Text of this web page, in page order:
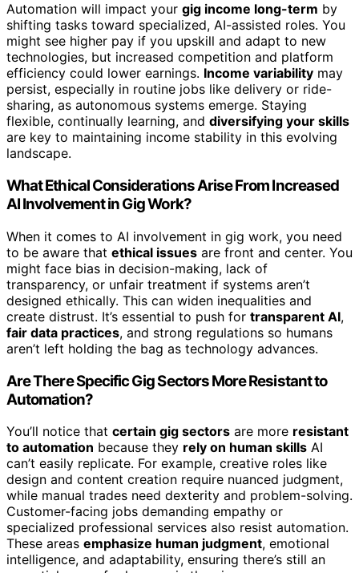
Automation will impact your gig income long-term by
shifting tasks toward specialized, AI-assisted roles. You
might see higher pay if you upskill and adapt to new
technologies, but increased competition and platform
efficiency could lower earnings. Income variability may
persist, especially in routine jobs like delivery or ride-
sharing, as autonomous systems emerge. Staying
flexible, continually learning, and diversifying your skills
are key to maintaining income stability in this evolving
landscape.
What Ethical Considerations Arise From Increased
AI Involvement in Gig Work?
When it comes to AI involvement in gig work, you need
to be aware that ethical issues are front and center. You
might face bias in decision-making, lack of
transparency, or unfair treatment if systems aren’t
designed ethically. This can widen inequalities and
create distrust. It’s essential to push for transparent AI,
fair data practices, and strong regulations so humans
aren’t left holding the bag as technology advances.
Are There Specific Gig Sectors More Resistant to
Automation?
You’ll notice that certain gig sectors are more resistant
to automation because they rely on human skills AI
can’t easily replicate. For example, creative roles like
design and content creation require nuanced judgment,
while manual trades need dexterity and problem-solving.
Customer-facing jobs demanding empathy or
specialized professional services also resist automation.
These areas emphasize human judgment, emotional
intelligence, and adaptability, ensuring there’s still an